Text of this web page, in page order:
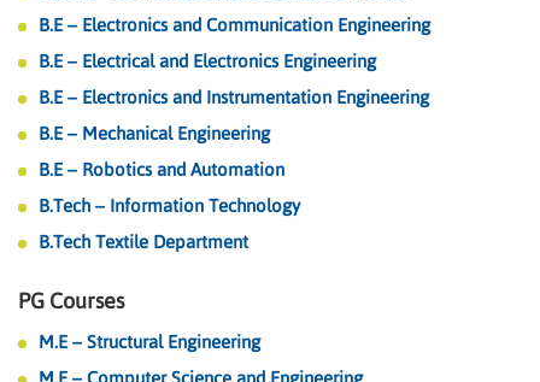
B.E – Electronics and Communication Engineering
B.E – Electrical and Electronics Engineering
B.E – Electronics and Instrumentation Engineering
B.E – Mechanical Engineering
B.E – Robotics and Automation
B.Tech – Information Technology
B.Tech Textile Department
PG Courses
M.E – Structural Engineering
M.E – Computer Science and Engineering